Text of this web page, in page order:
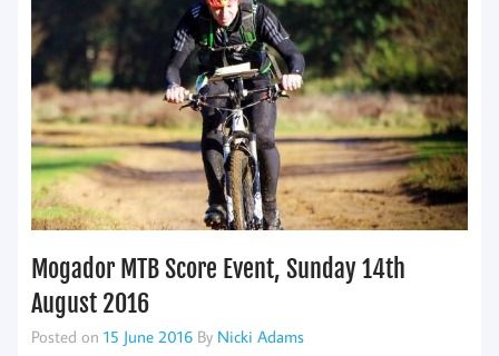
Mogador MTB Score Event, Sunday 14th
August 2016
Posted on 15 June 2016 By Nicki Adams